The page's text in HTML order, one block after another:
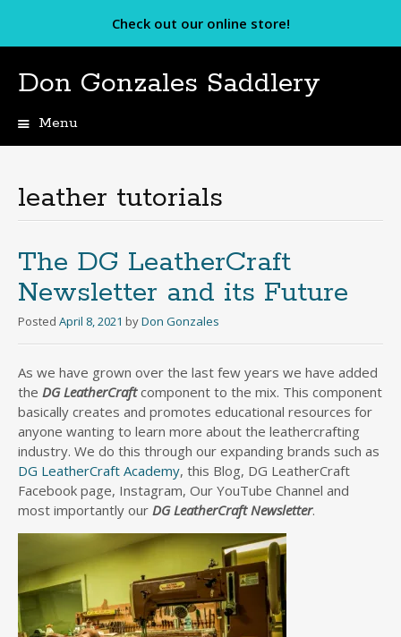
Check out our online store!
Don Gonzales Saddlery
Menu
leather tutorials
The DG LeatherCraft
Newsletter and its Future
Posted April 8, 2021 byDon Gonzales
As we have grown over the last few years we have added
the DG LeatherCraftcomponent to the mix. This component
basically creates and promotes educational resources for
anyone wanting to learn more about the leathercrafting
industry. We do this through our expanding brands such as
DG LeatherCraft Academy, this Blog, DG LeatherCraft
Facebook page, Instagram, Our YouTube Channel and
most importantly our DG LeatherCraft Newsletter.